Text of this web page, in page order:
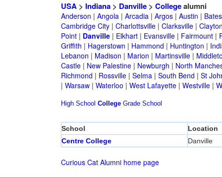
USA> Indiana> Danville> Collegealumni
Anderson | Angola| Arcadia| Argos| Austin |
Cambridge City| Charlottsville| Clarksville|
Point| Danville| Elkhart| Evansville| Fairmount|
Griffith | Hagerstown | Hammond | Huntington |
Lebanon | Madison | Marion | Martinsville|
Castle| New Palestine| Newburgh | North
Richmond | Rossville| Selma| South Bend | St
| Warsaw| Waterloo | West Lafayette| Westville|
High School College Grade School
School
Location
Centre College
Danville
Curious Cat Alumni home page